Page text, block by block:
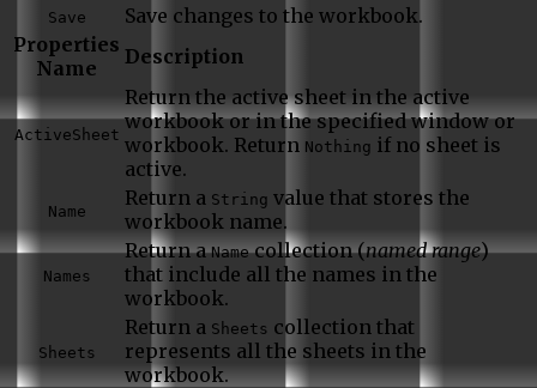
Save
Save changes to the workbook.
Properties
Name
Description
ActiveSheet
Return the active sheet in the active
workbook or in the specified window or
workbook. Return Nothing if no sheet is
active.
Name
Return a String value that stores the
workbook name.
Names
Return aNamecollection (named range)
that include all the names in the
workbook.
Sheets
Return a Sheets collection that
represents all the sheets in the
workbook.